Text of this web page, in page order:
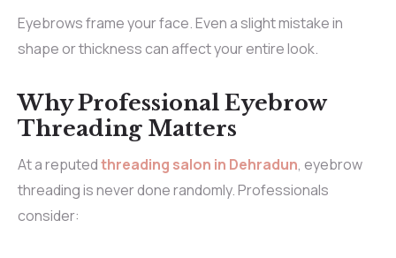
Eyebrows frame your face. Even a slight mistake in
shape or thickness can affect your entire look.
Why Professional Eyebrow
Threading Matters
At a reputedthreading salon in Dehradun, eyebrow
threading is never done randomly. Professionals
consider: